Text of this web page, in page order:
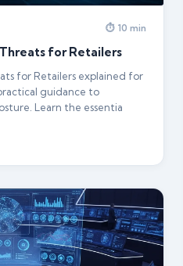
⏱ 10 min
for Retailers
for Retailers explained for
guidance to
Learn the essentia